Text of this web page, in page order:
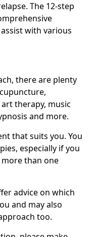
The 12-step
with various
there are plenty
therapy, music
and more.
that suits you. You
especially if you
than one
advice on which
and may also
too.